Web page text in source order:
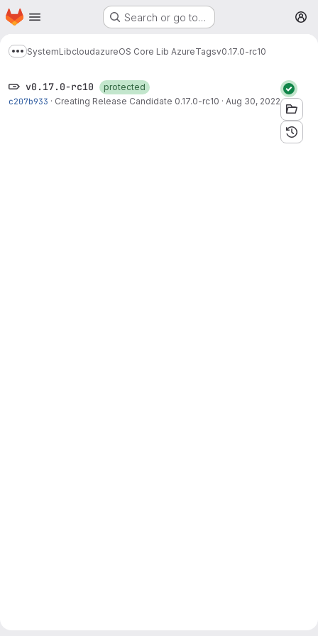
Skip to main content
Homepage Search or go to…
Show more breadcrumbs
SystemLibcloudazureOS Core Lib AzureTagsv0.17.0-rc10
v0.17.0-rc10
protected
c207b933 · Creating Release Candidate 0.17.0-rc10 · Aug 30, 2022